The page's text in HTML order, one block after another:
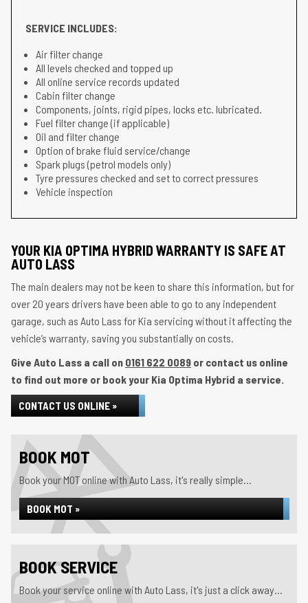
SERVICE INCLUDES:
Air filter change
All levels checked and topped up
All online service records updated
Cabin filter change
Components, joints, rigid pipes, locks etc. lubricated.
Fuel filter change (if applicable)
Oil and filter change
Option of brake fluid service/change
Spark plugs (petrol models only)
Tyre pressures checked and set to correct pressures
Vehicle inspection
YOUR KIA OPTIMA HYBRID WARRANTY IS SAFE AT
AUTO LASS
The main dealers may not be keen to share this information, but for
over 20 years drivers have been able to go to any independent
garage, such as Auto Lass for Kia servicing without it affecting the
vehicle’s warranty, saving you substantially on costs.
Give Auto Lass a call on 0161 622 0089 or contact us online
to find out more or book your Kia Optima Hybrid a service.
CONTACT US ONLINE »
BOOK MOT
Book your MOT online with Auto Lass, it's really simple...
BOOK MOT »
BOOK SERVICE
Book your service online with Auto Lass, it's just a click away...